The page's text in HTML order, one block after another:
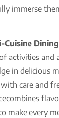
immerse
Cuisine Dining
activities and
in delicious
care and
make every